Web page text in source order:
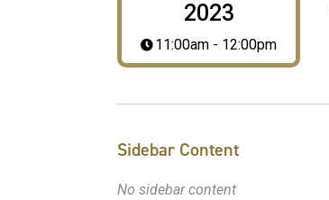
2023
11:00am - 12:00pm
Sidebar Content
No sidebar content